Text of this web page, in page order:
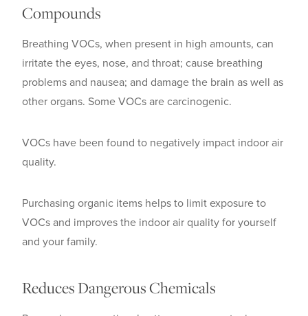
Compounds
Breathing VOCs, when present in high amounts, can
irritate the eyes, nose, and throat; cause breathing
problems and nausea; and damage the brain as well as
other organs. Some VOCs are carcinogenic.
VOCs have been found to negatively impact indoor air
quality.
Purchasing organic items helps to limit exposure to
VOCs and improves the indoor air quality for yourself
and your family.
Reduces Dangerous Chemicals